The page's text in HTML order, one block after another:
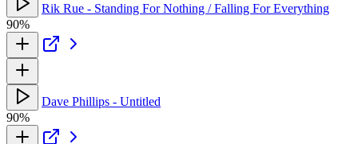
Rik Rue - Standing For Nothing / Falling For Everything
90%
Dave Phillips - Untitled
90%